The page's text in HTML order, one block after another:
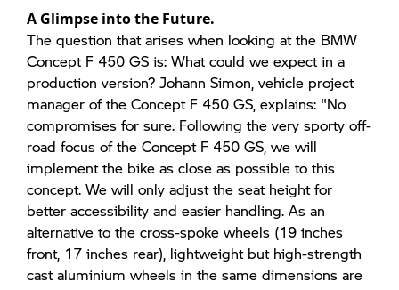
A Glimpse into the Future.
The question that arises when looking at the BMW
Concept F 450 GS is: What could we expect in a
production version? Johann Simon, vehicle project
manager of the Concept F 450 GS, explains: "No
compromises for sure. Following the very sporty off-
road focus of the Concept F 450 GS, we will
implement the bike as close as possible to this
concept. We will only adjust the seat height for
better accessibility and easier handling. As an
alternative to the cross-spoke wheels (19 inches
front, 17 inches rear), lightweight but high-strength
cast aluminium wheels in the same dimensions are